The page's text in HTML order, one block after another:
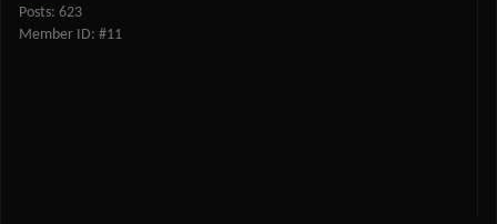
Posts: 623
Member ID: #11